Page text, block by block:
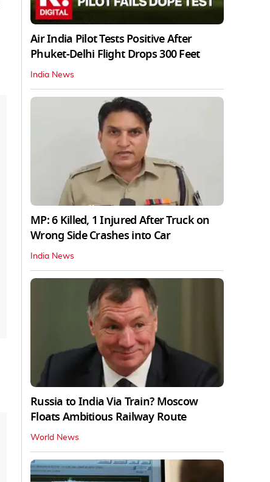
Air India Pilot Tests Positive After
Phuket-Delhi Flight Drops 300 Feet
India News
MP: 6 Killed, 1 Injured After Truck on
Wrong Side Crashes into Car
India News
Russia to India Via Train? Moscow
Floats Ambitious Railway Route
World News